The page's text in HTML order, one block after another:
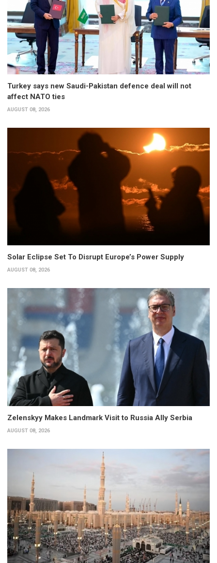
Turkey says new Saudi-Pakistan defence deal will not
affect NATO ties
AUGUST 08, 2026
Solar Eclipse Set To Disrupt Europe’s Power Supply
AUGUST 08, 2026
Zelenskyy Makes Landmark Visit to Russia Ally Serbia
AUGUST 08, 2026